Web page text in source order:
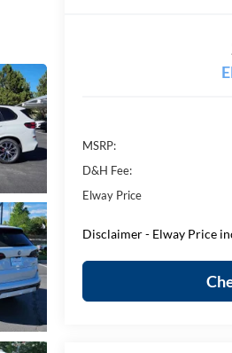
MSRP:
D&H Fee:
Elway Price
Disclaimer - Elway Price